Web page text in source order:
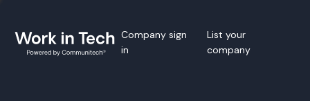
Company sign
in
List your
company